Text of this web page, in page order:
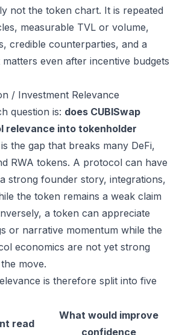
not the token chart. It is repeated
measurable TVL or volume,
credible counterparties, and a
even after incentive budgets
/ Investment Relevance
question is: does CUBISwap
relevance into tokenholder
the gap that breaks many DeFi,
RWA tokens. A protocol can have
strong founder story, integrations,
the token remains a weak claim
a token can appreciate
or narrative momentum while the
economics are not yet strong
move.
is therefore split into five
read
What would improve
confidence